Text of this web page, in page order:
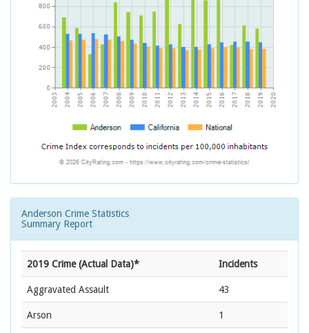
Anderson Crime Statistics
Summary Report
2019 Crime (Actual Data)* Incidents
Aggravated Assault 43
Arson 1